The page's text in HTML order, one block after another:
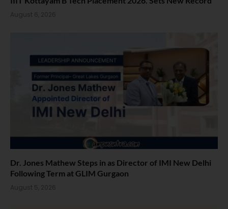
August 6, 2026
Dr. Jones Mathew Steps in as Director of IMI New Delhi
Following Term at GLIM Gurgaon
August 5, 2026